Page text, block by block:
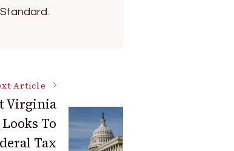
Article
Virginia
To
Tax